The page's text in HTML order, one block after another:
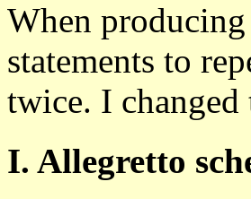
When
statements to
twice. I
I. Allegretto